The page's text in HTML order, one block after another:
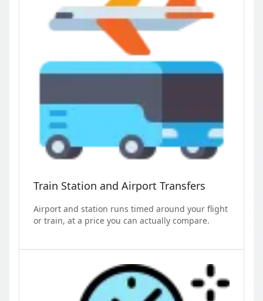
Train Station and Airport Transfers
Airport and station runs timed around your flight
or train, at a price you can actually compare.